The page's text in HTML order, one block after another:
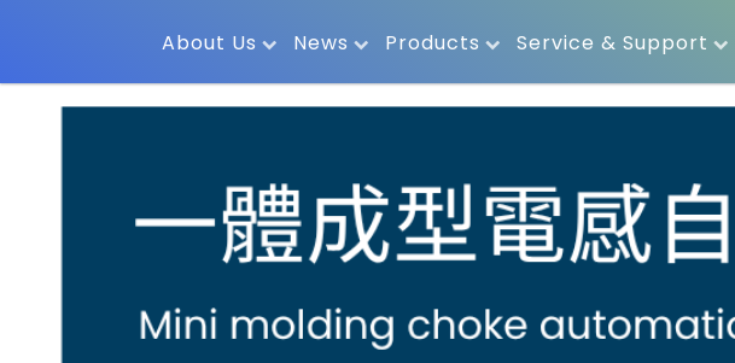
About Us News Products Service & Support